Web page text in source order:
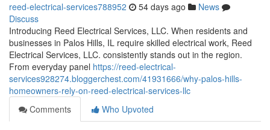
reed-electrical-services788952 54 days ago
News
Discuss
Introducing Reed Electrical Services, LLC. When residents and
businesses in Palos Hills, IL require skilled electrical work, Reed
Electrical Services, LLC. consistently stands out in the region.
From everyday panel https://reed-electrical-
services928274.bloggerchest.com/41931666/why-palos-hills-
homeowners-rely-on-reed-electrical-services-llc
Comments
Who Upvoted